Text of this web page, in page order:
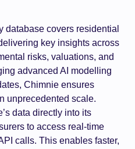
database covers residential
key insights across
risks, valuations, and
advanced AI modelling
Chimnie ensures
unprecedented scale.
data directly into its
to access real-time
calls. This enables faster,